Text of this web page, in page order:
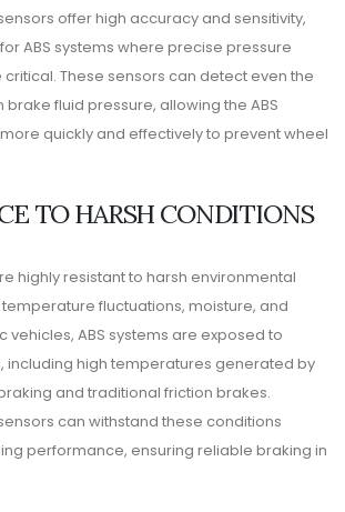
offer high accuracy and sensitivity,
ABS systems where precise pressure
These sensors can detect even the
brake fluid pressure, allowing the ABS
quickly and effectively to prevent wheel
TO HARSH CONDITIONS
highly resistant to harsh environmental
fluctuations, moisture, and
vehicles, ABS systems are exposed to
including high temperatures generated by
and traditional friction brakes.
can withstand these conditions
performance, ensuring reliable braking in